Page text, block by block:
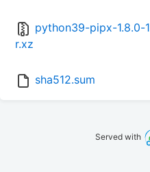
python39-pipx-1.8.0-
r.xz
sha512.sum
Served with